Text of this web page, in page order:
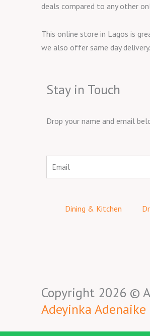
deals compared to any other
This online store in Lagos is
we also offer same day delivery.
Stay in Touch
Drop your name and email
Email
Dining & Kitchen
Copyright 2026 ©
Adeyinka Adenaike